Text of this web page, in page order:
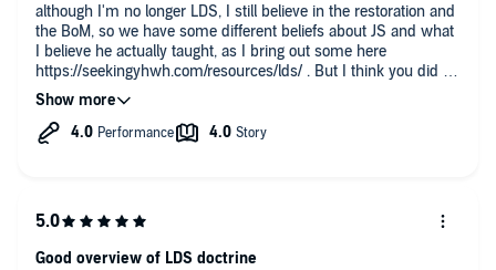
although I'm no longer LDS, I still believe in the restoration and
the BoM, so we have some different beliefs about JS and what
I believe he actually taught, as I bring out some here
https://seekingyhwh.com/resources/lds/ . But I think you did a
fantastic job at researching what others believed before the
restoration showing these ideas and beliefs are not new.
Good overview of LDS doctrine